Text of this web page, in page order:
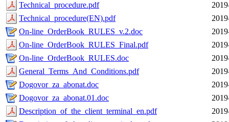
Technical_procedure.pdf
Technical_procedure(EN).pdf
On-line_OrderBook_RULES_v.2.doc
On-line_OrderBook_RULES_Final.pdf
On-line_OrderBook_RULES.doc
General_Terms_And_Conditions.pdf
Dogovor_za_abonat.doc
Dogovor_za_abonat.01.doc
Description_of_the_client_terminal_en.pdf